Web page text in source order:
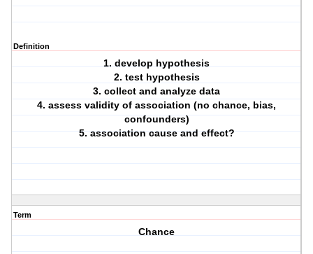
Definition
1. develop hypothesis
2. test hypothesis
3. collect and analyze data
4. assess validity of association (no chance, bias,
confounders)
5. association cause and effect?
Term
Chance